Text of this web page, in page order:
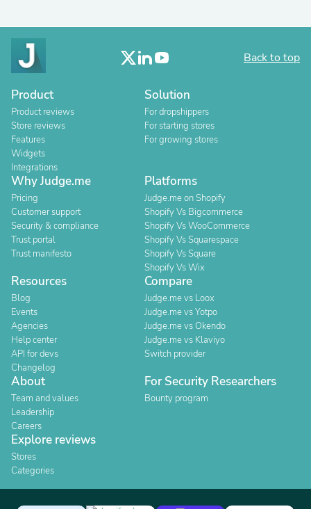
Back to top
Product
Product reviews
Store reviews
Features
Widgets
Integrations
Solution
For dropshippers
For starting stores
For growing stores
Why Judge.me
Pricing
Customer support
Security & compliance
Trust portal
Trust manifesto
Platforms
Judge.me on Shopify
Shopify Vs Bigcommerce
Shopify Vs WooCommerce
Shopify Vs Squarespace
Shopify Vs Square
Shopify Vs Wix
Resources
Blog
Events
Agencies
Help center
API for devs
Changelog
Compare
Judge.me vs Loox
Judge.me vs Yotpo
Judge.me vs Okendo
Judge.me vs Klaviyo
Switch provider
About
Team and values
Leadership
Careers
For Security Researchers
Bounty program
Explore reviews
Stores
Categories